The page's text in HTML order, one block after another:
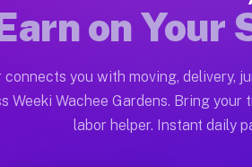
Driver App, create your
Wachee
$28 and $42 per hour on
Wachee
on Your
connects you with moving, delivery,
Weeki Wachee Gardens. Bring your
labor helper. Instant daily